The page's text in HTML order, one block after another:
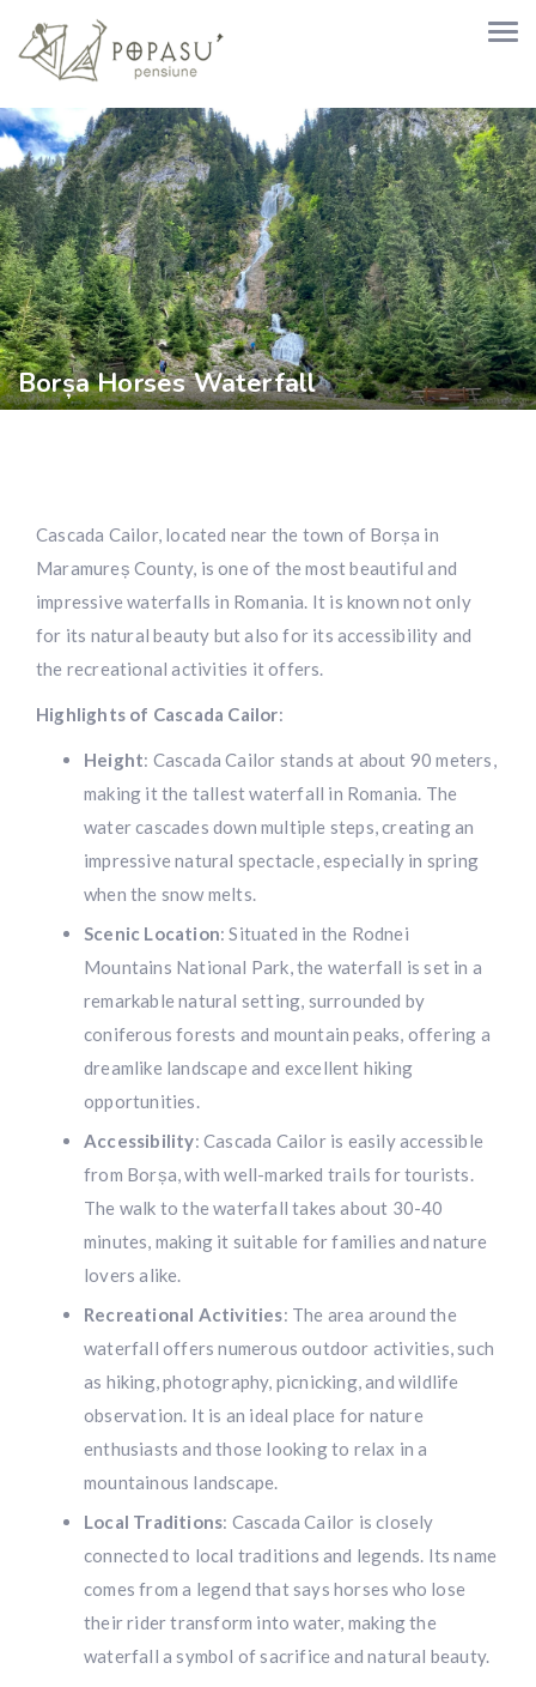
Borșa Horses Waterfall
Cascada Cailor, located near the town of Borșa in
Maramureș County, is one of the most beautiful and
impressive waterfalls in Romania. It is known not only
for its natural beauty but also for its accessibility and
the recreational activities it offers.
Highlights of Cascada Cailor:
Height: Cascada Cailor stands at about 90 meters,
making it the tallest waterfall in Romania. The
water cascades down multiple steps, creating an
impressive natural spectacle, especially in spring
when the snow melts.
Scenic Location: Situated in the Rodnei
Mountains National Park, the waterfall is set in a
remarkable natural setting, surrounded by
coniferous forests and mountain peaks, offering a
dreamlike landscape and excellent hiking
opportunities.
Accessibility: Cascada Cailor is easily accessible
from Borșa, with well-marked trails for tourists.
The walk to the waterfall takes about 30-40
minutes, making it suitable for families and nature
lovers alike.
Recreational Activities: The area around the
waterfall offers numerous outdoor activities, such
as hiking, photography, picnicking, and wildlife
observation. It is an ideal place for nature
enthusiasts and those looking to relax in a
mountainous landscape.
Local Traditions: Cascada Cailor is closely
connected to local traditions and legends. Its name
comes from a legend that says horses who lose
their rider transform into water, making the
waterfall a symbol of sacrifice and natural beauty.